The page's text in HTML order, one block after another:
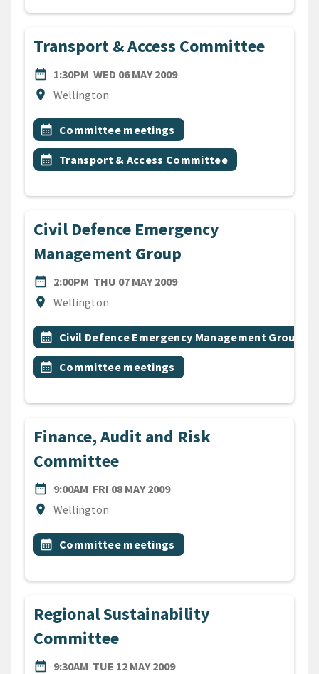
Transport & Access Committee
date_range
DATE1:30PM WED 06 MAY 2009
location_on
Location
Wellington
All Tags
Event topic
calendar_month Committee meetings
Event topic
calendar_month Transport & Access Committee
Civil Defence Emergency
Management Group
date_range
DATE2:00PM THU 07 MAY 2009
location_on
Location
Wellington
All Tags
Event topic
calendar_month Civil Defence Emergency Management Group
Event topic
calendar_month Committee meetings
Finance, Audit and Risk
Committee
date_range
DATE9:00AM FRI 08 MAY 2009
location_on
Location
Wellington
All Tags
Event topic
calendar_month Committee meetings
Regional Sustainability
Committee
date_range
DATE9:30AM TUE 12 MAY 2009